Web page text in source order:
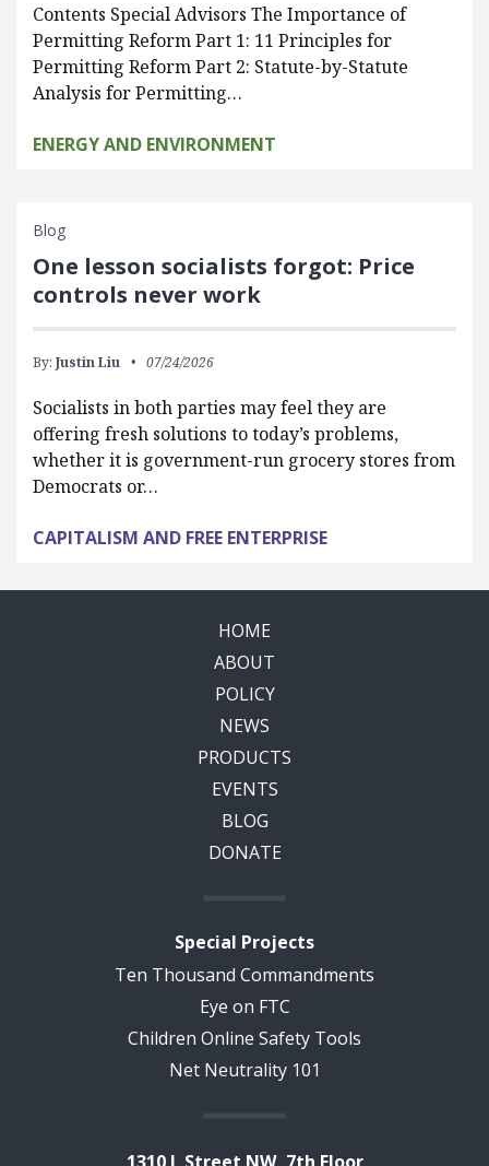
Contents Special Advisors The Importance of
Permitting Reform Part 1: 11 Principles for
Permitting Reform Part 2: Statute-by-Statute
Analysis for Permitting…
ENERGY AND ENVIRONMENT
Blog
One lesson socialists forgot: Price
controls never work
By: Justin Liu 07/24/2026
Socialists in both parties may feel they are
offering fresh solutions to today’s problems,
whether it is government-run grocery stores from
Democrats or…
CAPITALISM AND FREE ENTERPRISE
HOME
ABOUT
POLICY
NEWS
PRODUCTS
EVENTS
BLOG
DONATE
Special Projects
Ten Thousand Commandments
Eye on FTC
Children Online Safety Tools
Net Neutrality 101